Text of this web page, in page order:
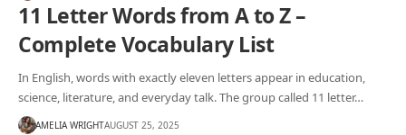
11 Letter Words from A to Z –
Complete Vocabulary List
In English, words with exactly eleven letters appear in education,
science, literature, and everyday talk. The group called 11 letter…
AMELIA WRIGHTAUGUST 25, 2025